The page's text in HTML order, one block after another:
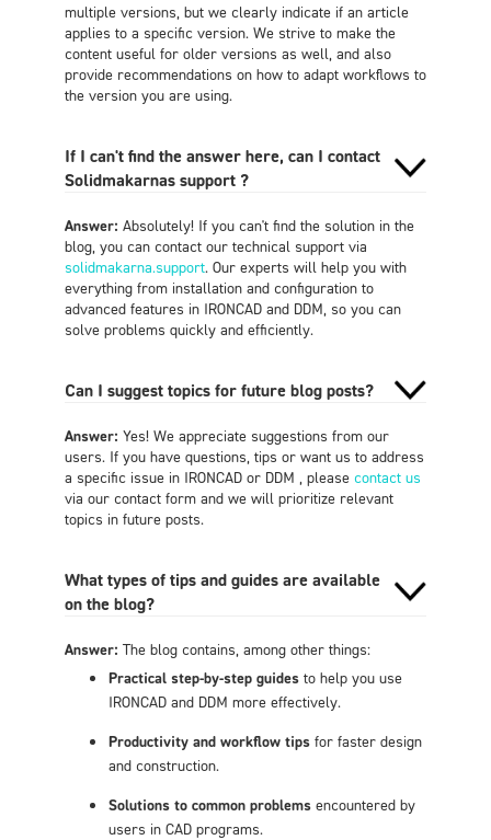
multiple versions, but we clearly indicate if an article
applies to a specific version. We strive to make the
content useful for older versions as well, and also
provide recommendations on how to adapt workflows to
the version you are using.
If I can't find the answer here, can I contact
Solidmakarnas support ?
Answer: Absolutely! If you can't find the solution in the
blog, you can contact our technical support via
solidmakarna.support. Our experts will help you with
everything from installation and configuration to
advanced features in IRONCAD and DDM, so you can
solve problems quickly and efficiently.
Can I suggest topics for future blog posts?
Answer: Yes! We appreciate suggestions from our
users. If you have questions, tips or want us to address
a specific issue in IRONCAD or DDM , please contact us
via our contact form and we will prioritize relevant
topics in future posts.
What types of tips and guides are available
on the blog?
Answer: The blog contains, among other things:
Practical step-by-step guidesto help you use
IRONCAD and DDM more effectively.
Productivity and workflow tips for faster design
and construction.
Solutions to common problems encountered by
users in CAD programs.